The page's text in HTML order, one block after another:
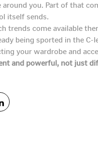
you. Part of that
itself sends.
trends come available
being sported in the C-
your wardrobe and
and powerful, not just